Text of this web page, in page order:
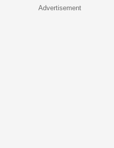
Advertisement